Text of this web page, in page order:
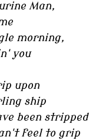
Man,
morning,
you
upon
ship
been stripped
feel to grip